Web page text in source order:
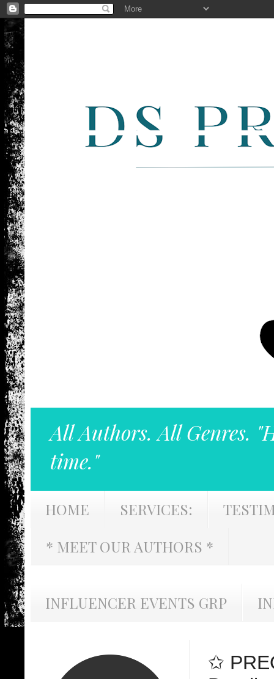
All Authors. All Genres.
time."
HOME SERVICES:
* MEET OUR AUTHORS *
INFLUENCER EVENTS GRP
✩